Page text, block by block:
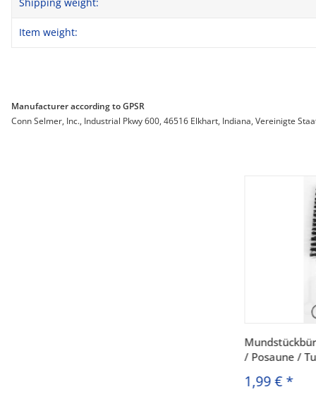
Item weight:
Manufacturer according to GPSR
Conn Selmer, Inc., Industrial Pkwy 600, 46516 Elkhart, Indiana, Vereinigte
/ Posaune /
1,99 €*